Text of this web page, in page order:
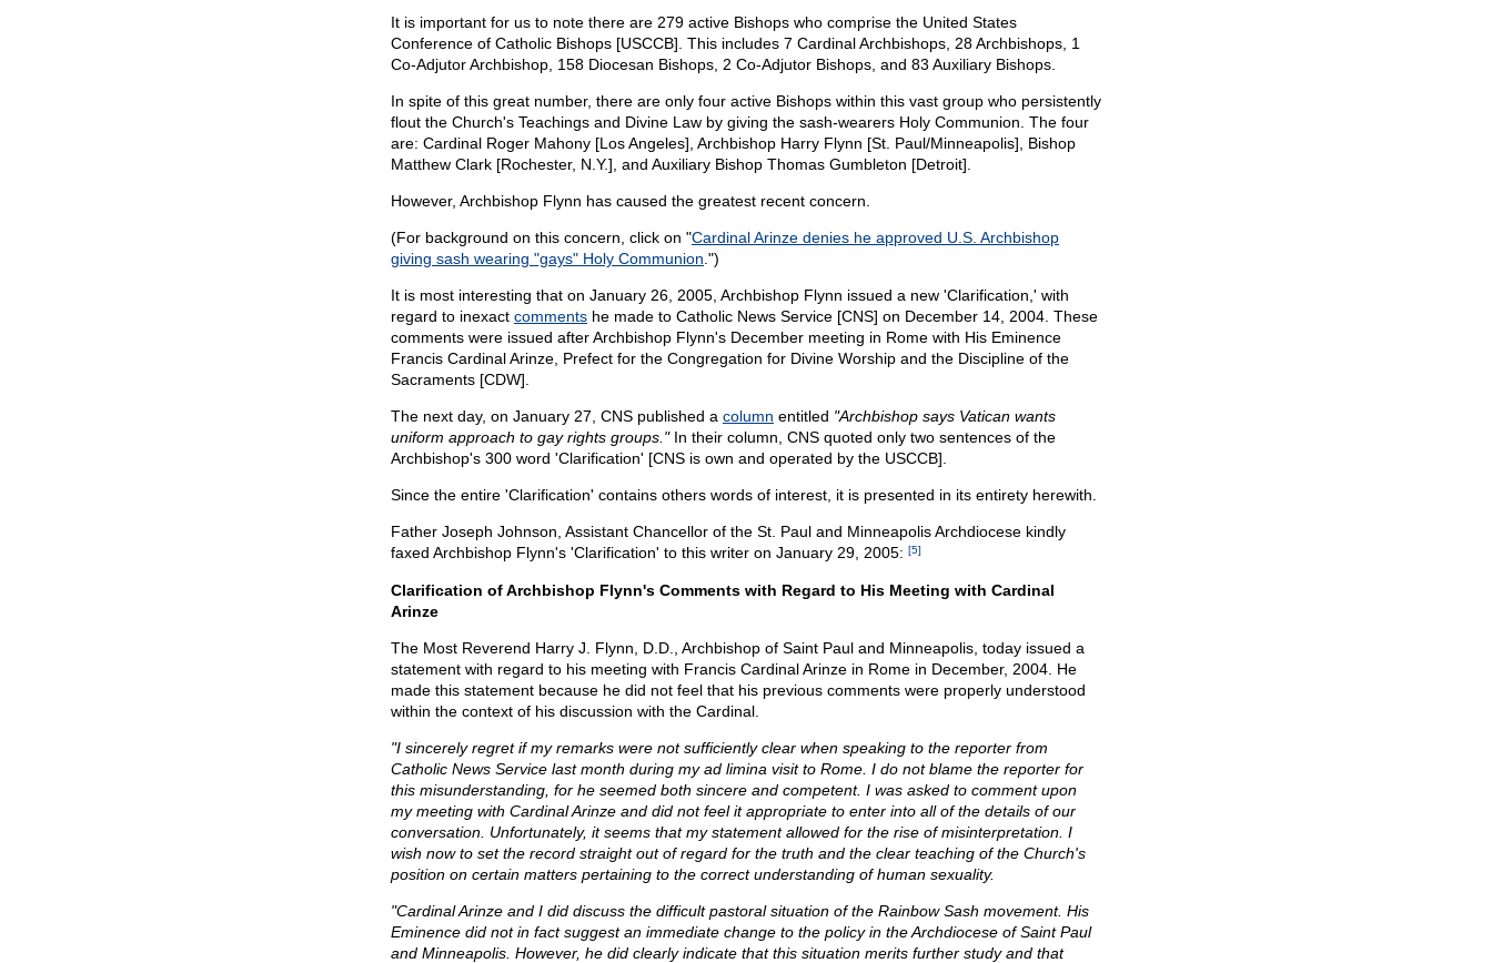
It is important for us to note there are 279 active Bishops who comprise the United States
Conference of Catholic Bishops [USCCB]. This includes 7 Cardinal Archbishops, 28 Archbishops, 1
Co-Adjutor Archbishop, 158 Diocesan Bishops, 2 Co-Adjutor Bishops, and 83 Auxiliary Bishops.
In spite of this great number, there are only four active Bishops within this vast group who persistently
flout the Church's Teachings and Divine Law by giving the sash-wearers Holy Communion. The four
are: Cardinal Roger Mahony [Los Angeles], Archbishop Harry Flynn [St. Paul/Minneapolis], Bishop
Matthew Clark [Rochester, N.Y.], and Auxiliary Bishop Thomas Gumbleton [Detroit].
However, Archbishop Flynn has caused the greatest recent concern.
(For background on this concern, click on "Cardinal Arinze denies he approved U.S. Archbishop
giving sash wearing "gays" Holy Communion .")
It is most interesting that on January 26, 2005, Archbishop Flynn issued a new 'Clarification,' with
regard to inexact comments he made to Catholic News Service [CNS] on December 14, 2004. These
comments were issued after Archbishop Flynn's December meeting in Rome with His Eminence
Francis Cardinal Arinze, Prefect for the Congregation for Divine Worship and the Discipline of the
Sacraments [CDW].
The next day, on January 27, CNS published a column entitled "Archbishop says Vatican wants
uniform approach to gay rights groups."In their column, CNS quoted only two sentences of the
Archbishop's 300 word 'Clarification' [CNS is own and operated by the USCCB].
Since the entire 'Clarification' contains others words of interest, it is presented in its entirety herewith.
Father Joseph Johnson, Assistant Chancellor of the St. Paul and Minneapolis Archdiocese kindly
faxed Archbishop Flynn's 'Clarification' to this writer on January 29, 2005: [5]
Clarification of Archbishop Flynn's Comments with Regard to His Meeting with Cardinal
Arinze
The Most Reverend Harry J. Flynn, D.D., Archbishop of Saint Paul and Minneapolis, today issued a
statement with regard to his meeting with Francis Cardinal Arinze in Rome in December, 2004. He
made this statement because he did not feel that his previous comments were properly understood
within the context of his discussion with the Cardinal.
"I sincerely regret if my remarks were not sufficiently clear when speaking to the reporter from
Catholic News Service last month during my ad limina visit to Rome. I do not blame the reporter for
this misunderstanding, for he seemed both sincere and competent. I was asked to comment upon
my meeting with Cardinal Arinze and did not feel it appropriate to enter into all of the details of our
conversation. Unfortunately, it seems that my statement allowed for the rise of misinterpretation. I
wish now to set the record straight out of regard for the truth and the clear teaching of the Church's
position on certain matters pertaining to the correct understanding of human sexuality.
"Cardinal Arinze and I did discuss the difficult pastoral situation of the Rainbow Sash movement. His
Eminence did not in fact suggest an immediate change to the policy in the Archdiocese of Saint Paul
and Minneapolis. However, he did clearly indicate that this situation merits further study and that